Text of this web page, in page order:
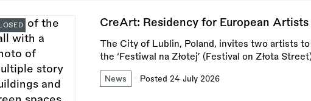
CreArt: Residency for European
The City of Lublin, Poland, invites two artists
the ‘Festiwal na Złotej’ (Festival on Złota
News Posted 24 July 2026